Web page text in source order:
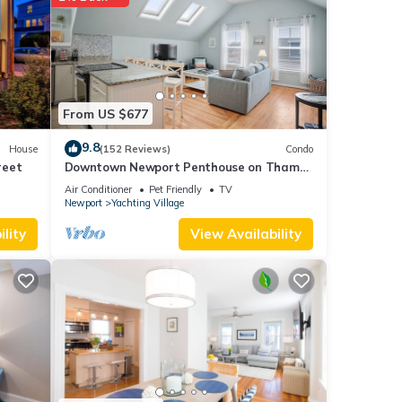
top-
House
From US $677
9.8(152 Reviews) Condo
Downtown Newport Penthouse on Thames
Street, 2 BR, Walk to Everything - Sleeps 6
Air Conditioner Pet Friendly
TV
Newport
Yachting Village
View Availability